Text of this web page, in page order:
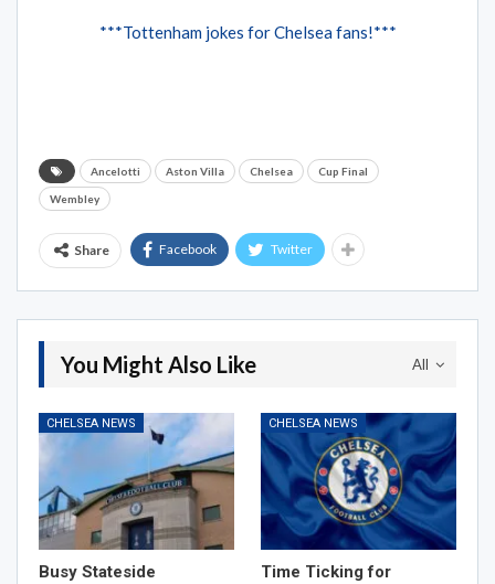
***Tottenham jokes for Chelsea fans!***
Ancelotti Aston Villa Chelsea Cup Final
Wembley
Share Facebook Twitter
All
You Might Also Like
CHELSEA NEWS
Busy Stateside
CHELSEA NEWS
Time Ticking for